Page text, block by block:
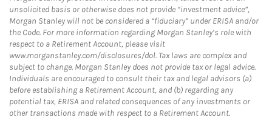
unsolicited basis or otherwise does not provide “investment advice”,
Morgan Stanley will not be considered a “fiduciary” under ERISA and/or
the Code. For more information regarding Morgan Stanley’s role with
respect to a Retirement Account, please visit
www.morganstanley.com/disclosures/dol. Tax laws are complex and
subject to change. Morgan Stanley does not provide tax or legal advice.
Individuals are encouraged to consult their tax and legal advisors (a)
before establishing a Retirement Account, and (b) regarding any
potential tax, ERISA and related consequences of any investments or
other transactions made with respect to a Retirement Account.